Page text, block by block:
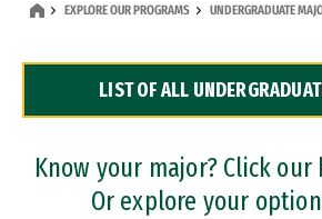
Dual Degree Programs
Professional Certificates
EXPLORE OUR PROGRAMS UNDERGRADUATE
LIST OF ALL
Know your major? Click
Or explore your